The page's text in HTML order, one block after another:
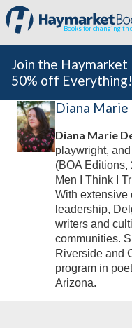
Books for changing
Join the
50% off Everything!
Diana Marie
Diana Marie
playwright,
(BOA Editions,
Men I Think I
With extensive
leadership,
writers and
communities.
Riverside and
program in
Arizona.